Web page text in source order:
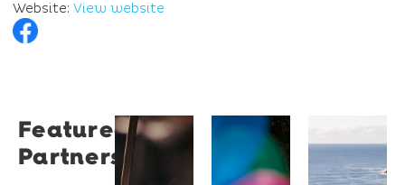
Website: View website
Featured
Partners
Restaurant
Santino
Restaurant
University
of
Wollongong
Novotel